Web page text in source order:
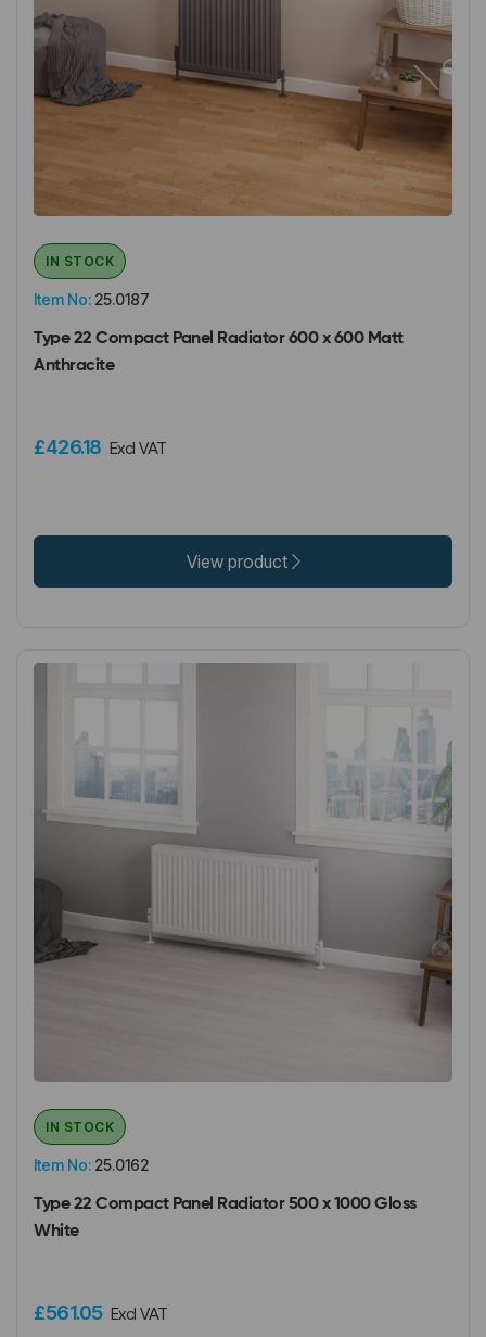
Item No: 25.0187
IN STOCK
Type 22 Compact Panel Radiator 600 x 600 Matt
Anthracite
£426.18 Excl VAT
View product
Item No: 25.0162
IN STOCK
Type 22 Compact Panel Radiator 500 x 1000 Gloss
White
£561.05 Excl VAT